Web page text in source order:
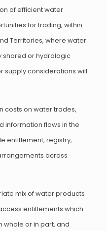
of efficient water
for trading, within
Territories, where water
shared or hydrologic
supply considerations will
costs on water trades,
information flows in the
entitlement, registry,
across
mix of water products
entitlements which
whole or in part, and